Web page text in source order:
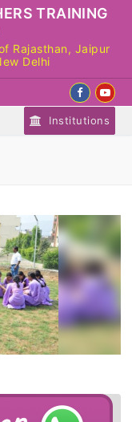
TRAINING
Rajasthan, Jaipur
Delhi
Institutions